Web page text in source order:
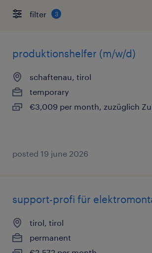
filter 3
produktionshelfer (m/w/d)
schaftenau, tirol
temporary
€3,009 per month, zuzüglich
posted 19 june 2026
support-profi für
tirol, tirol
permanent